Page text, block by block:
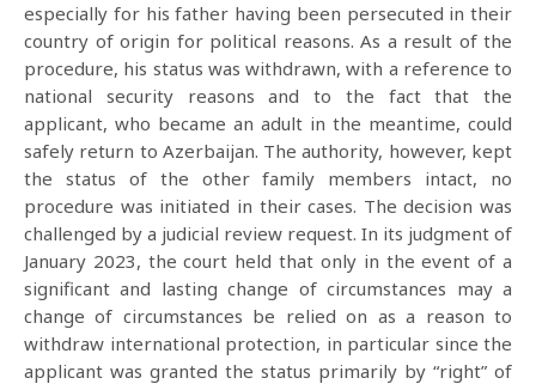
especially for his father having been persecuted in their
country of origin for political reasons. As a result of the
procedure, his status was withdrawn, with a reference to
national security reasons and to the fact that the
applicant, who became an adult in the meantime, could
safely return to Azerbaijan. The authority, however, kept
the status of the other family members intact, no
procedure was initiated in their cases. The decision was
challenged by a judicial review request. In its judgment of
January 2023, the court held that only in the event of a
significant and lasting change of circumstances may a
change of circumstances be relied on as a reason to
withdraw international protection, in particular since the
applicant was granted the status primarily by “right” of